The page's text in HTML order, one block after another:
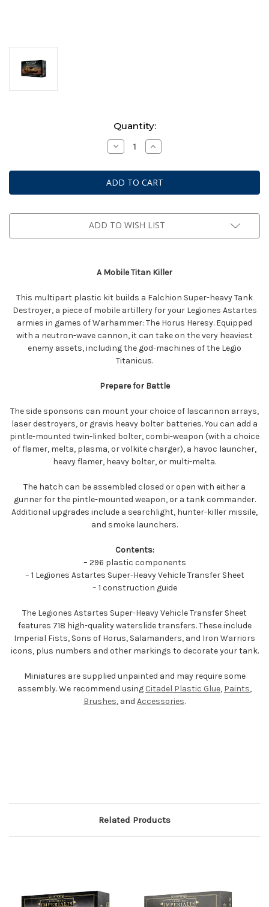
Quantity:
Decrease
Quantity
Warhammer:
The
Horus
Heresy
Legions
Imperialis:
Legiones
Astartes
Heavy
Increase
Quantity
Warhammer:
The
Horus
Heresy
Legions
Imperialis:
Legiones
Astartes
Heavy
ADD TO WISH LIST
A Mobile Titan Killer
This multipart plastic kit builds a Falchion Super-heavy Tank
Destroyer, a piece of mobile artillery for your Legiones Astartes
armies in games of Warhammer: The Horus Heresy. Equipped
with a neutron-wave cannon, it can take on the very heaviest
enemy assets, including the god-machines of the Legio
Titanicus.
Prepare for Battle
The side sponsons can mount your choice of lascannon arrays,
laser destroyers, or gravis heavy bolter batteries. You can add a
pintle-mounted twin-linked bolter, combi-weapon (with a choice
of flamer, melta, plasma, or volkite charger), a havoc launcher,
heavy flamer, heavy bolter, or multi-melta.
The hatch can be assembled closed or open with either a
gunner for the pintle-mounted weapon, or a tank commander.
Additional upgrades include a searchlight, hunter-killer missile,
and smoke launchers.
Contents:
– 296 plastic components
– 1 Legiones Astartes Super-Heavy Vehicle Transfer Sheet
– 1 construction guide
The Legiones Astartes Super-Heavy Vehicle Transfer Sheet
features 718 high-quality waterslide transfers. These include
Imperial Fists, Sons of Horus, Salamanders, and Iron Warriors
icons, plus numbers and other markings to decorate your tank.
Miniatures are supplied unpainted and may require some
assembly. We recommend using Citadel Plastic Glue, Paints,
Brushes, and Accessories.
Related Products